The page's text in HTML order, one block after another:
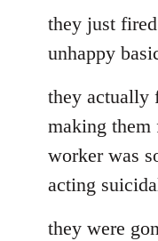
they just
unhappy
they actually
making them
worker was
acting
they were